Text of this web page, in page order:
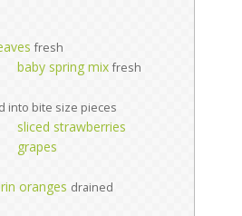
fresh
baby spring mix fresh
into bite size pieces
sliced strawberries
grapes
oranges drained